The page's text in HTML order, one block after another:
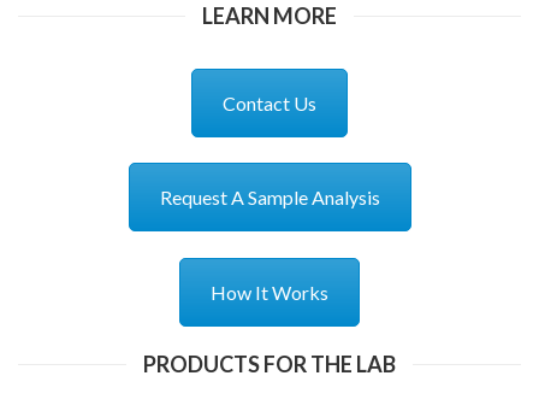
LEARN MORE
Contact Us
Request A Sample Analysis
How It Works
PRODUCTS FOR THE LAB